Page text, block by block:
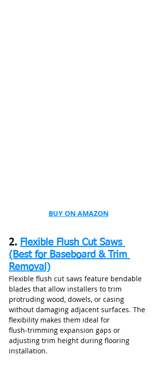
BUY ON AMAZON
2. Flexible Flush Cut Saws
(Best for Baseboard & Trim
Removal)
Flexible flush cut saws feature bendable
blades that allow installers to trim
protruding wood, dowels, or casing
without damaging adjacent surfaces. The
flexibility makes them ideal for
flush‑trimming expansion gaps or
adjusting trim height during flooring
installation.